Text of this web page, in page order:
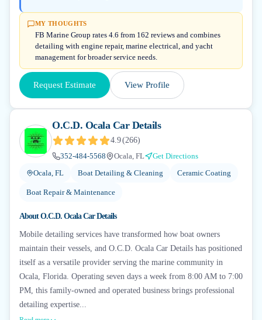
MY THOUGHTS
FB Marine Group rates 4.6 from 162 reviews and combines
detailing with engine repair, marine electrical, and yacht
management for broader service needs.
Request Estimate View Profile
O.C.D. Ocala Car Details
4.9(266)
352-484-5568
Ocala, FL
Get Directions
Ocala, FL
Boat Detailing & Cleaning Ceramic Coating
Boat Repair & Maintenance
AboutO.C.D. Ocala Car Details
Mobile detailing services have transformed how boat owners
maintain their vessels, and O.C.D. Ocala Car Details has positioned
itself as a versatile provider serving the marine community in
Ocala, Florida. Operating seven days a week from 8:00 AM to 7:00
PM, this family-owned and operated business brings professional
detailing expertise...